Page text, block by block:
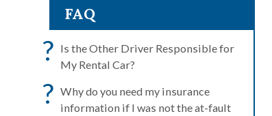
FAQ
? Is the Other Driver Responsible for
My Rental Car?
? Why do you need my insurance
information if I was not the at-fault